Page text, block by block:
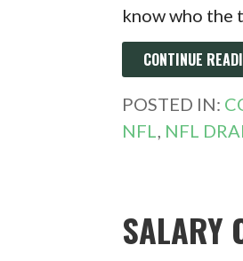
know who the
CONTINUE
POSTED IN:
NFL
NFL
SALARY